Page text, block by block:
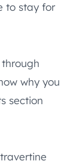
to stay for
why you
section